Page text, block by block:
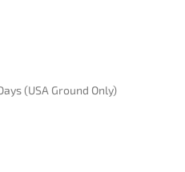
(USA Ground Only)